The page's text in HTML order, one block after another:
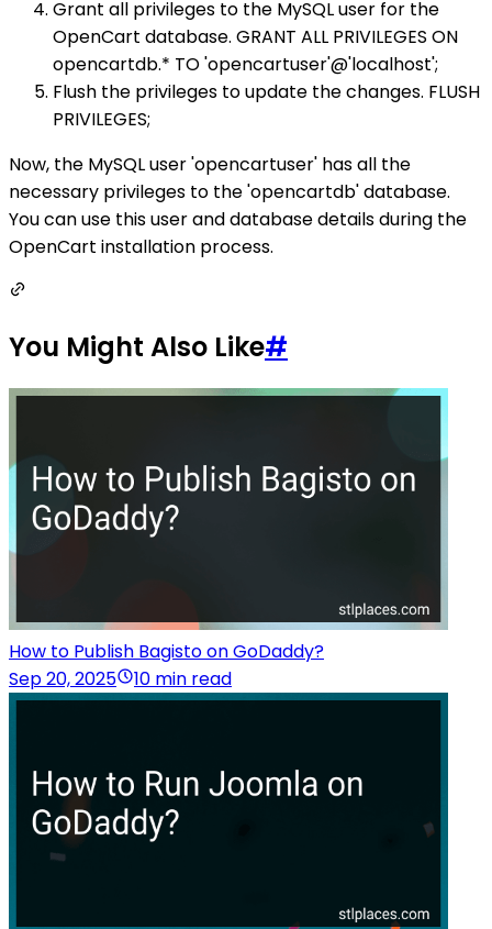
Grant all privileges to the MySQL user for the
OpenCart database. GRANT ALL PRIVILEGES ON
opencartdb.* TO 'opencartuser'@'localhost';
Flush the privileges to update the changes. FLUSH
PRIVILEGES;
Now, the MySQL user 'opencartuser' has all the
necessary privileges to the 'opencartdb' database.
You can use this user and database details during the
OpenCart installation process.
You Might Also Like#
How to Publish Bagisto on GoDaddy?
Sep 20, 2025
10 min read